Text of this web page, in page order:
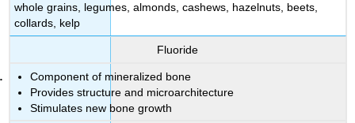
Vitamin
K
References
whole grains, legumes, almonds, cashews, hazelnuts, beets,
collards, kelp
Fluoride
Component of mineralized bone
Provides structure and microarchitecture
Stimulates new bone growth